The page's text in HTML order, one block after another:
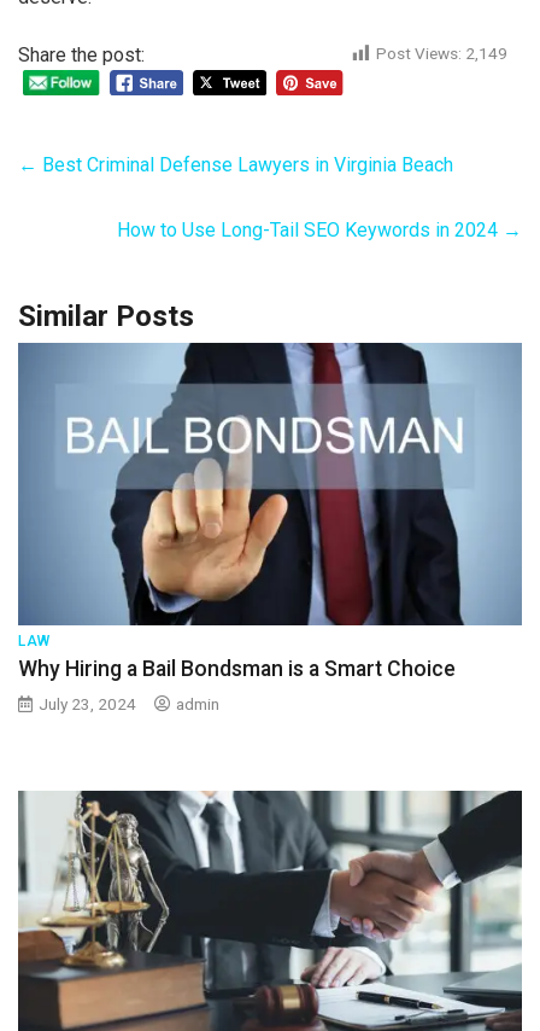
Share the post: Post Views: 2,149
← Best Criminal Defense Lawyers in Virginia Beach
How to Use Long-Tail SEO Keywords in 2024 →
Similar Posts
LAW
Why Hiring a Bail Bondsman is a Smart Choice
July 23, 2024 admin